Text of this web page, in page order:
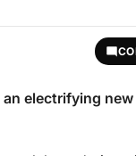
electrifying